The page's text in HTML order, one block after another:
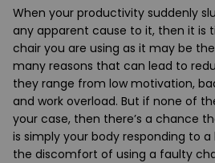
When your productivity suddenly
any apparent cause to it, then it is
chair you are using as it may be
many reasons that can lead to
they range from low motivation,
and work overload. But if none of
your case, then there’s a chance
is simply your body responding to
the discomfort of using a faulty